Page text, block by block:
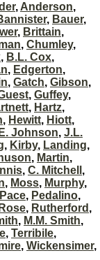
, Anderson,
, Bauer,
, Brittain,
, Chumley,
, B.L. Cox,
, Edgerton,
, Gatch, Gibson,
, Guffey,
, Hartz,
, Hewitt, Hiott,
Johnson, J.L.
, Kirby, Landing,
, Martin,
, C. Mitchell ,
, Moss, Murphy,
Pace, Pedalino,
Rose, Rutherford ,
, M.M. Smith,
, Terribile,
, Wickensimer,